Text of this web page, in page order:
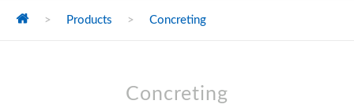
> Products > Concreting
Concreting